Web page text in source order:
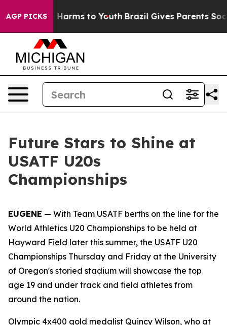
AGP PICKS
to Abate Harms to Youth Brazil Gives Parents
Future Stars to Shine at
USATF U20s
Championships
EUGENE — With Team USATF berths on the line for the
World Athletics U20 Championships to be held at
Hayward Field later this summer, the USATF U20
Championships Thursday and Friday at the University
of Oregon's storied stadium will showcase the top
age 19 and under track and field athletes from
around the nation.
Olympic 4x400 gold medalist Quincy Wilson, who at